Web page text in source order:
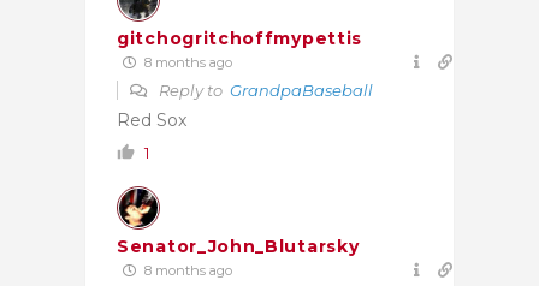
gitchogritchoffmypettis
8 months ago
Reply to GrandpaBaseball
Red Sox
1
Senator_John_Blutarsky
8 months ago